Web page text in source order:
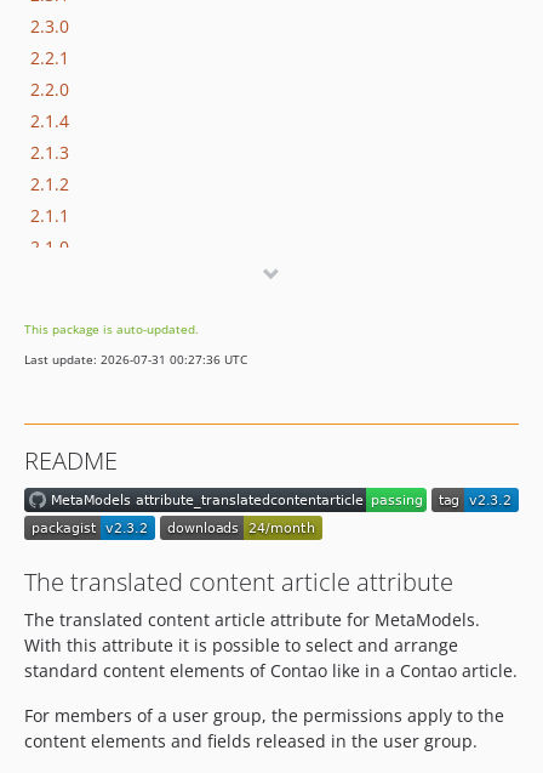
2.3.0
2.2.1
2.2.0
2.1.4
2.1.3
2.1.2
2.1.1
2.1.0
This package is auto-updated.
Last update: 2026-07-31 00:27:36 UTC
README
The translated content article attribute
The translated content article attribute for MetaModels.
With this attribute it is possible to select and arrange
standard content elements of Contao like in a Contao article.
For members of a user group, the permissions apply to the
content elements and fields released in the user group.